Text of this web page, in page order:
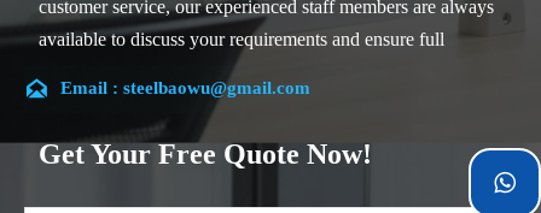
customer service, our experienced staff members are always
available to discuss your requirements and ensure full
Our company is located in Wuxi City, Jiangsu Province,
which is the largest steel processing center in China. Our
teams specialized in the industry for over 14 years with rich
experience in different silicon steel projects, and are familiar
 Email : steelbaowu@gmail.com
Get Your Free Quote Now!
